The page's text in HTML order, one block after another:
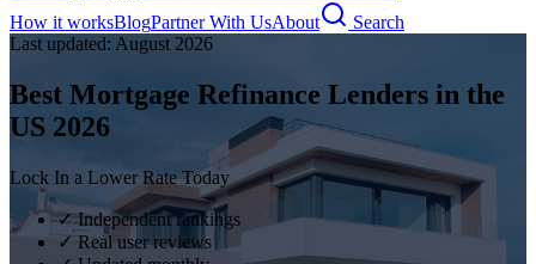
How it worksBlogPartner With UsAbout
Search
Last updated: August 2026
Best Mortgage Refinance Lenders in the
US 2026
Lock In a Lower Rate Today
✓ Independent rankings
✓ Real user reviews